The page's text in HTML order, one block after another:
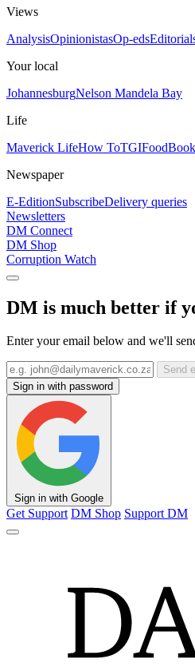
Views
AnalysisOpinionistasOp-eds
Your local
JohannesburgNelson Mandela Bay
Life
Maverick LifeHow ToTGIFood
Newspaper
E-EditionSubscribeDelivery queries
Newsletters
DM Connect
DM Shop
Corruption Watch
DM is much better if
Enter your email below and we'll
Send
Sign in with password
Sign in with Google
Get Support DM Shop Support DM